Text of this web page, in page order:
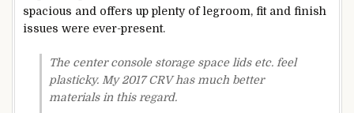
spacious and offers up plenty of legroom, fit and finish
issues were ever-present.
The center console storage space lids etc. feel
plasticky. My 2017 CRV has much better
materials in this regard.